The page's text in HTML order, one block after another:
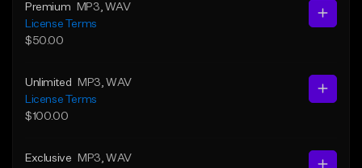
Premium MP3 , WAV
License Terms
$50.00
Unlimited MP3 , WAV
License Terms
$100.00
Exclusive MP3 , WAV